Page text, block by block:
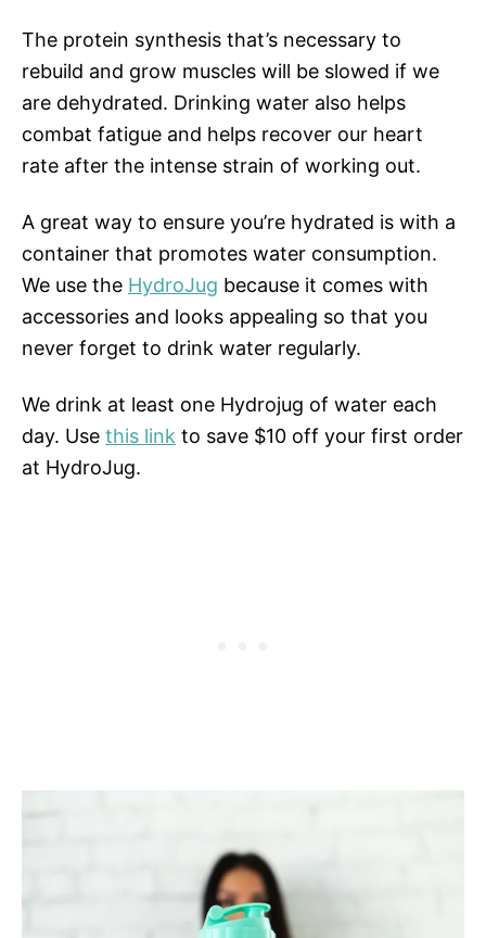
The protein synthesis that’s necessary to
rebuild and grow muscles will be slowed if we
are dehydrated. Drinking water also helps
combat fatigue and helps recover our heart
rate after the intense strain of working out.
A great way to ensure you’re hydrated is with a
container that promotes water consumption.
We use the HydroJug because it comes with
accessories and looks appealing so that you
never forget to drink water regularly.
We drink at least one Hydrojug of water each
day. Use this link to save $10 off your first order
at HydroJug.